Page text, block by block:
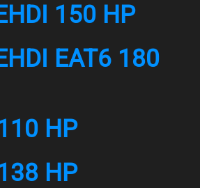
150 HP
EAT6 180
HP
HP